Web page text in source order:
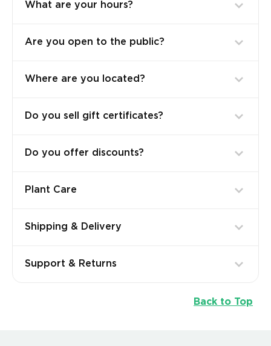
What are your hours?
Are you open to the public?
Where are you located?
Do you sell gift certificates?
Do you offer discounts?
Plant Care
Shipping & Delivery
Support & Returns
Back to Top